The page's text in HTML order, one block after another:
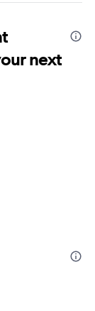
next